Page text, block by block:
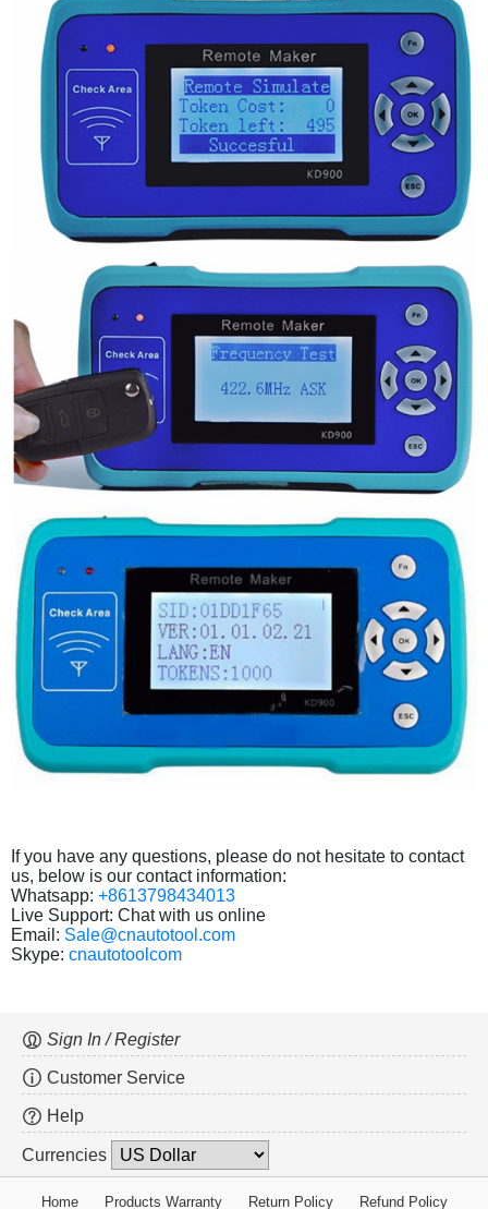
If you have any questions, please do not hesitate to contact
us, below is our contact information:
Whatsapp: +8613798434013
Live Support: Chat with us online
Email: Sale@cnautotool.com
Skype: cnautotoolcom
Sign In / Register
Customer Service
Help
Currencies
Home Products Warranty Return Policy Refund Policy